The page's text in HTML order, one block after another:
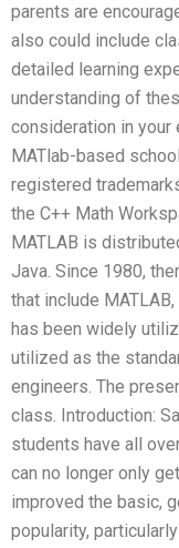
parents are
also could include
detailed learning
understanding of
consideration in your
MATlab-based
registered
the C++ Math
MATLAB is
Java. Since 1980,
that include
has been widely
utilized as the
engineers. The
class. Introduction:
students have all
can no longer only
improved the basic,
popularity,